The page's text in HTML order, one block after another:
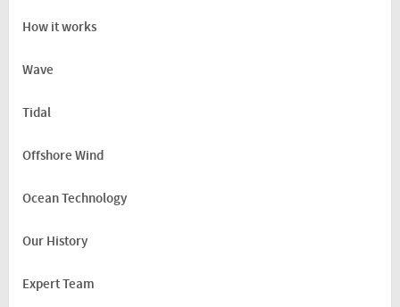
How it works
Wave
Tidal
Offshore Wind
Ocean Technology
Our History
Expert Team